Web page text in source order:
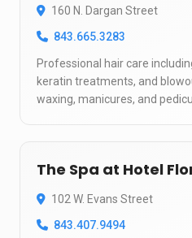
160 N. Dargan Street
843.665.3283
Professional hair care
keratin treatments, and
waxing, manicures, and
The Spa at Hotel
102 W. Evans Street
843.407.9494